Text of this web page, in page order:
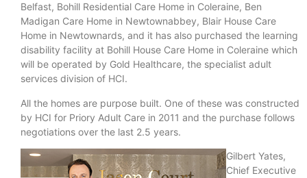
Belfast, Bohill Residential Care Home in Coleraine, Ben
Madigan Care Home in Newtownabbey, Blair House Care
Home in Newtownards, and it has also purchased the learning
disability facility at Bohill House Care Home in Coleraine which
will be operated by Gold Healthcare, the specialist adult
services division of HCI.
All the homes are purpose built. One of these was constructed
by HCI for Priory Adult Care in 2011 and the purchase follows
negotiations over the last 2.5 years.
Gilbert Yates,
Chief Executive